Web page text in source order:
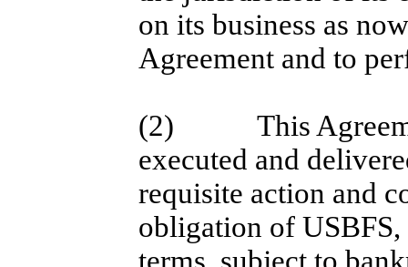
on its business as
Agreement and to
(2)
This
executed and
requisite action and
obligation of